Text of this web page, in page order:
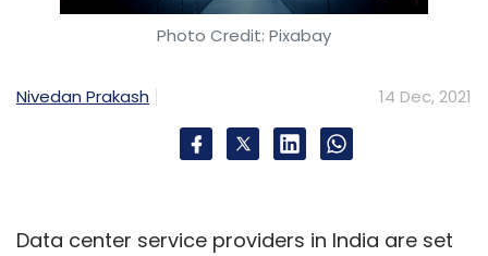
Photo Credit: Pixabay
Nivedan Prakash 14 Dec, 2021
Data center service providers in India are set